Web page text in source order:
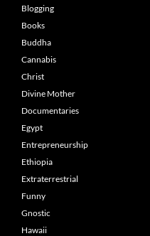
Blogging
Books
Buddha
Cannabis
Christ
Divine Mother
Documentaries
Egypt
Entrepreneurship
Ethiopia
Extraterrestrial
Funny
Gnostic
Hawaii